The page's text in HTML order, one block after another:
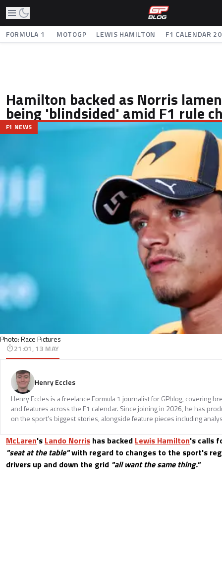
FORMULA 1 MOTOGP LEWIS HAMILTON F1 CALENDAR
Hamilton backed as Norris
being 'blindsided' amid F1 rule
Photo: Race Pictures
F1 NEWS
21:01, 13 MAY
Henry Eccles
Henry Eccles is a freelance Formula 1 journalist for GPblog, covering
and features across the F1 calendar. Since joining in 2026, he has
on the sport’s biggest stories, alongside feature pieces including
McLaren's Lando Norris has backed Lewis Hamilton's calls
"seat at the table"with regard to changes to the sport's
drivers up and down the grid "all want the same thing."